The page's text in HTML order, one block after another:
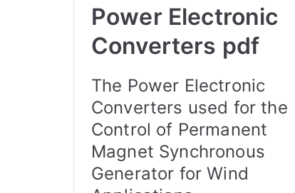
Power Electronic
Converters pdf
The Power Electronic
Converters used for the
Control of Permanent
Magnet Synchronous
Generator for Wind